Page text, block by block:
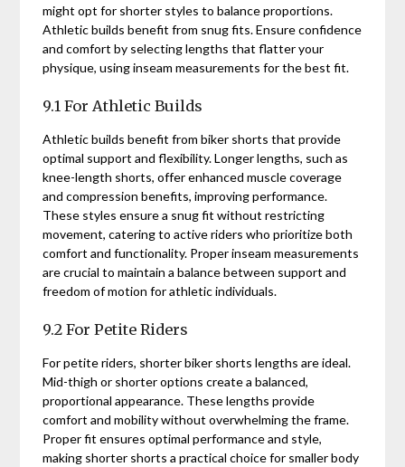
might opt for shorter styles to balance proportions.
Athletic builds benefit from snug fits. Ensure confidence
and comfort by selecting lengths that flatter your
physique, using inseam measurements for the best fit.
9.1 For Athletic Builds
Athletic builds benefit from biker shorts that provide
optimal support and flexibility. Longer lengths, such as
knee-length shorts, offer enhanced muscle coverage
and compression benefits, improving performance.
These styles ensure a snug fit without restricting
movement, catering to active riders who prioritize both
comfort and functionality. Proper inseam measurements
are crucial to maintain a balance between support and
freedom of motion for athletic individuals.
9.2 For Petite Riders
For petite riders, shorter biker shorts lengths are ideal.
Mid-thigh or shorter options create a balanced,
proportional appearance. These lengths provide
comfort and mobility without overwhelming the frame.
Proper fit ensures optimal performance and style,
making shorter shorts a practical choice for smaller body